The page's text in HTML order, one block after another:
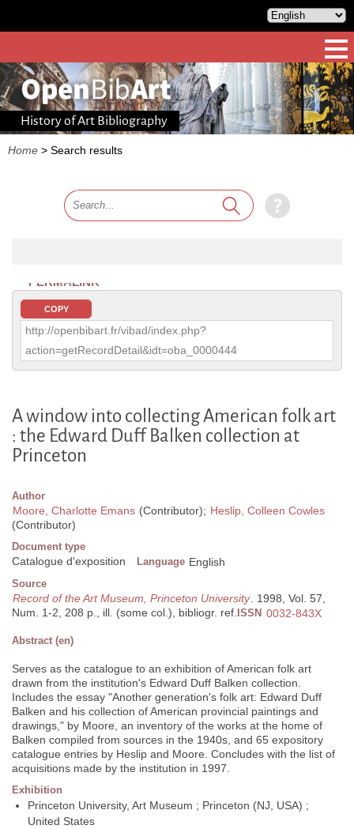
History of Art Bibliography
Home > Search results
PERMALINK
COPY
http://openbibart.fr/vibad/index.php?
action=getRecordDetail&idt=oba_0000444
A window into collecting American folk art
: the Edward Duff Balken collection at
Princeton
Author
Moore, Charlotte Emans (Contributor); Heslip, Colleen Cowles
(Contributor)
Document type
Catalogue d'exposition Language English
Source
Record of the Art Museum, Princeton University. 1998, Vol. 57,
Num. 1-2, 208 p., ill. (some col.), bibliogr. ref. ISSN 0032-843X
Abstract (en)
Serves as the catalogue to an exhibition of American folk art
drawn from the institution's Edward Duff Balken collection.
Includes the essay "Another generation's folk art: Edward Duff
Balken and his collection of American provincial paintings and
drawings," by Moore, an inventory of the works at the home of
Balken compiled from sources in the 1940s, and 65 expository
catalogue entries by Heslip and Moore. Concludes with the list of
acquisitions made by the institution in 1997.
Exhibition
Princeton University, Art Museum ; Princeton (NJ, USA) ;
United States